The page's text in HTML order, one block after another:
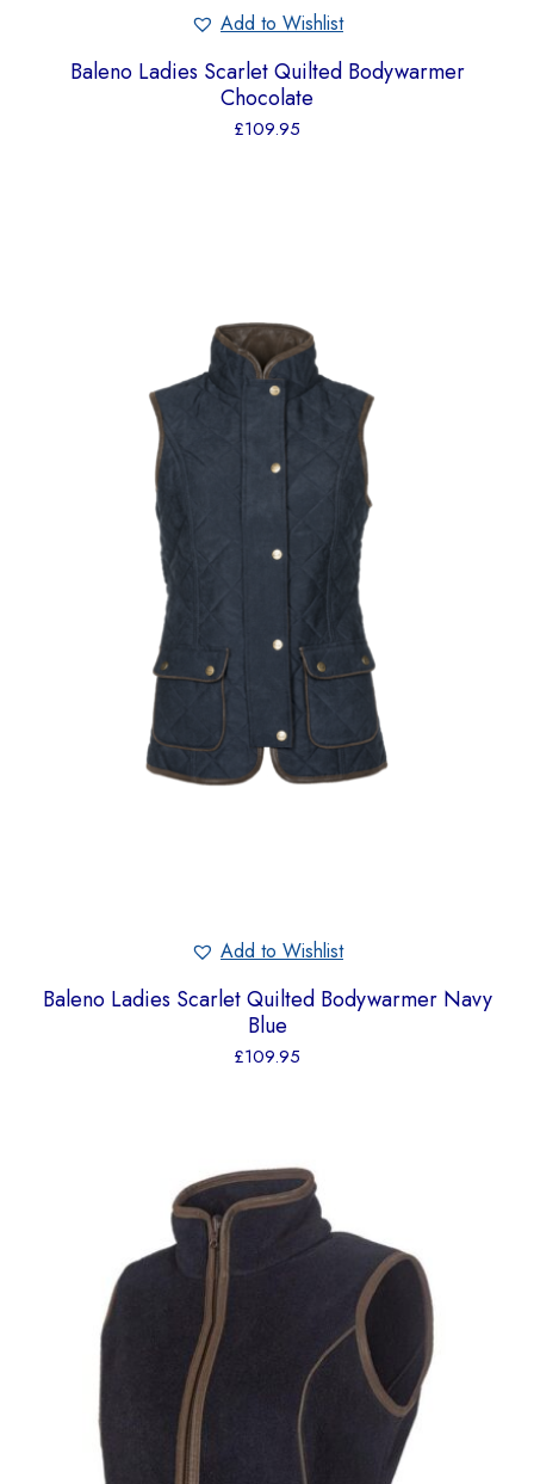
Add to Wishlist
Baleno Ladies Scarlet Quilted Bodywarmer
Chocolate
£109.95
Add to Wishlist
Baleno Ladies Scarlet Quilted Bodywarmer Navy
Blue
£109.95